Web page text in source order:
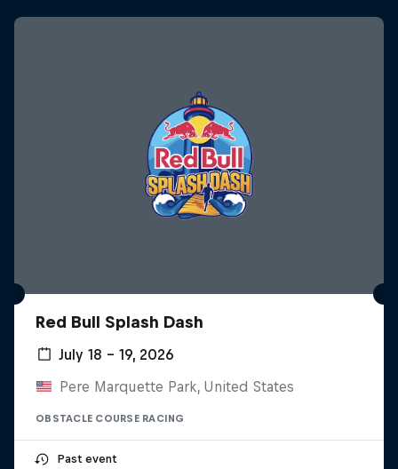
Red Bull Splash Dash
July 18 – 19, 2026
Pere Marquette Park, United States
OBSTACLE COURSE RACING
Past event